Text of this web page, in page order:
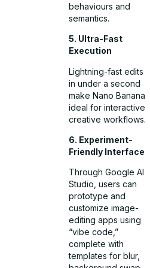
behaviours and
semantics.
5. Ultra-Fast
Execution
Lightning-fast edits
in under a second
make Nano Banana
ideal for interactive
creative workflows.
6. Experiment-
Friendly Interface
Through Google AI
Studio, users can
prototype and
customize image-
editing apps using
“vibe code,”
complete with
templates for blur,